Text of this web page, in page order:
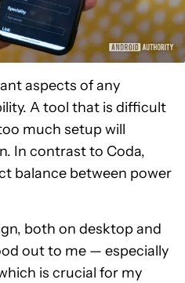
aspects of any
A tool that is difficult
much setup will
In contrast to Coda,
balance between power
both on desktop and
out to me — especially
is crucial for my